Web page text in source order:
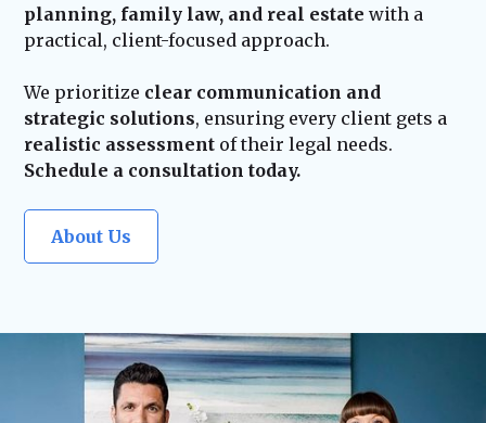
planning, family law, and real estate with a
practical, client-focused approach.
We prioritize clear communication and
strategic solutions, ensuring every client gets a
realistic assessment of their legal needs.
Schedule a consultation today.
About Us